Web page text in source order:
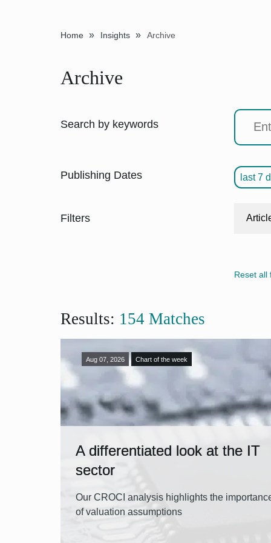
Home » Insights » Archive
Archive
Search by keywords
Publishing Dates last 7
Filters
CIO
Reset all
Results: 154 Matches
Aug 07, 2026 Chart of the week
A differentiated look at the IT
sector
Our CROCI analysis highlights the
of valuation assumptions